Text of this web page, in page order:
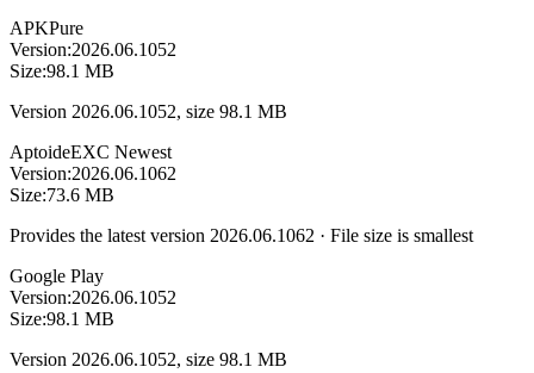
APKPure
Version:2026.06.1052
Size:98.1 MB
Version 2026.06.1052, size 98.1 MB
AptoideEXC Newest
Version:2026.06.1062
Size:73.6 MB
Provides the latest version 2026.06.1062 · File size is smallest
Google Play
Version:2026.06.1052
Size:98.1 MB
Version 2026.06.1052, size 98.1 MB